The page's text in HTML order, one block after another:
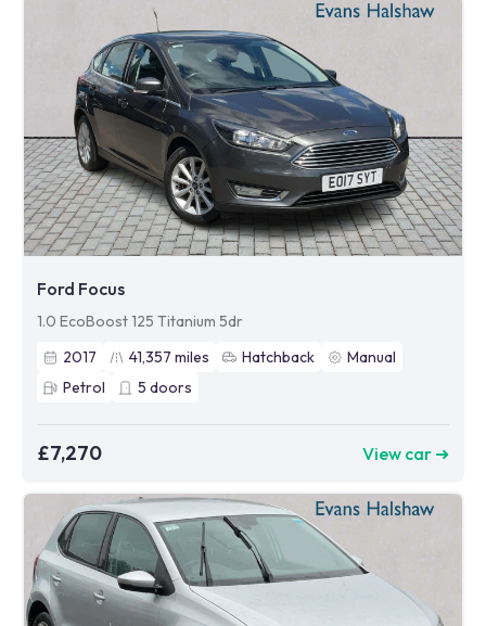
Ford Focus
1.0 EcoBoost 125 Titanium 5dr
2017
41,357 miles Hatchback
Manual
Petrol
5 doors
£7,270 View car ➜